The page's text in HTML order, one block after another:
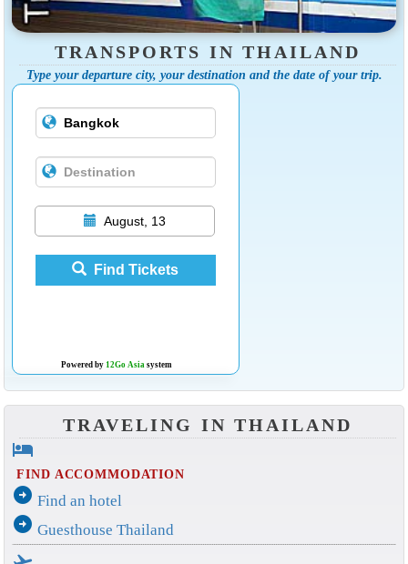
TRANSPORTS IN THAILAND
Type your departure city, your destination and the date of your trip.
August, 13
Find Tickets
Powered by 12Go Asiasystem
TRAVELING IN THAILAND
hotel
FIND ACCOMMODATION
arrow_circle_right Find an hotel
arrow_circle_right Guesthouse Thailand